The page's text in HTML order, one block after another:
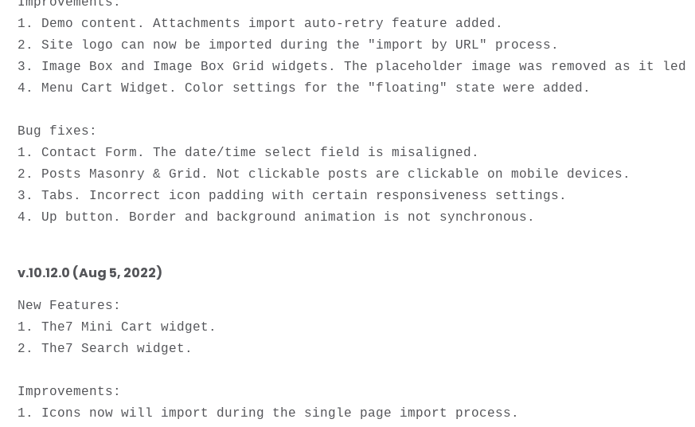
1. Demo content. Attachments import auto-retry feature added.
2. Site logo can now be imported during the "import by URL" process.
3. Image Box and Image Box Grid widgets. The placeholder image was removed as it
4. Menu Cart Widget. Color settings for the "floating" state were added.
Bug fixes:
1. Contact Form. The date/time select field is misaligned.
2. Posts Masonry & Grid. Not clickable posts are clickable on mobile devices.
3. Tabs. Incorrect icon padding with certain responsiveness settings.
v.10.12.0 (Aug 5, 2022)
New Features:
1. The7 Mini Cart widget.
2. The7 Search widget.
Improvements:
1. Icons now will import during the single page import process.